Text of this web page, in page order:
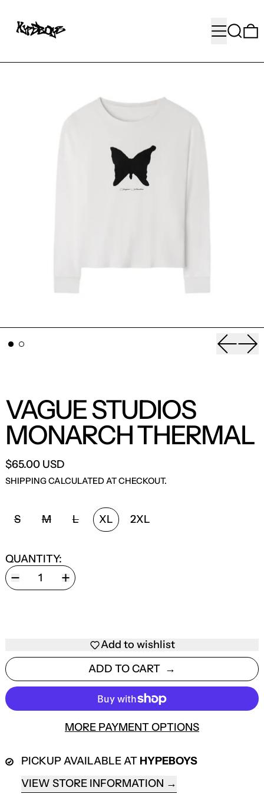
MENU
VAGUE STUDIOS
MONARCH THERMAL
$65.00 USD
SHIPPINGCALCULATED AT CHECKOUT.
SIZE:
S M L XL 2XL
QUANTITY:
Add to wishlist
ADD TO CART
MORE PAYMENT OPTIONS
PICKUP AVAILABLE ATHYPEBOYS
VIEW STORE INFORMATION